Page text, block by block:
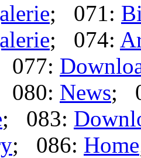
; 071:
; 074:
News;
; 083:
; 086: Home